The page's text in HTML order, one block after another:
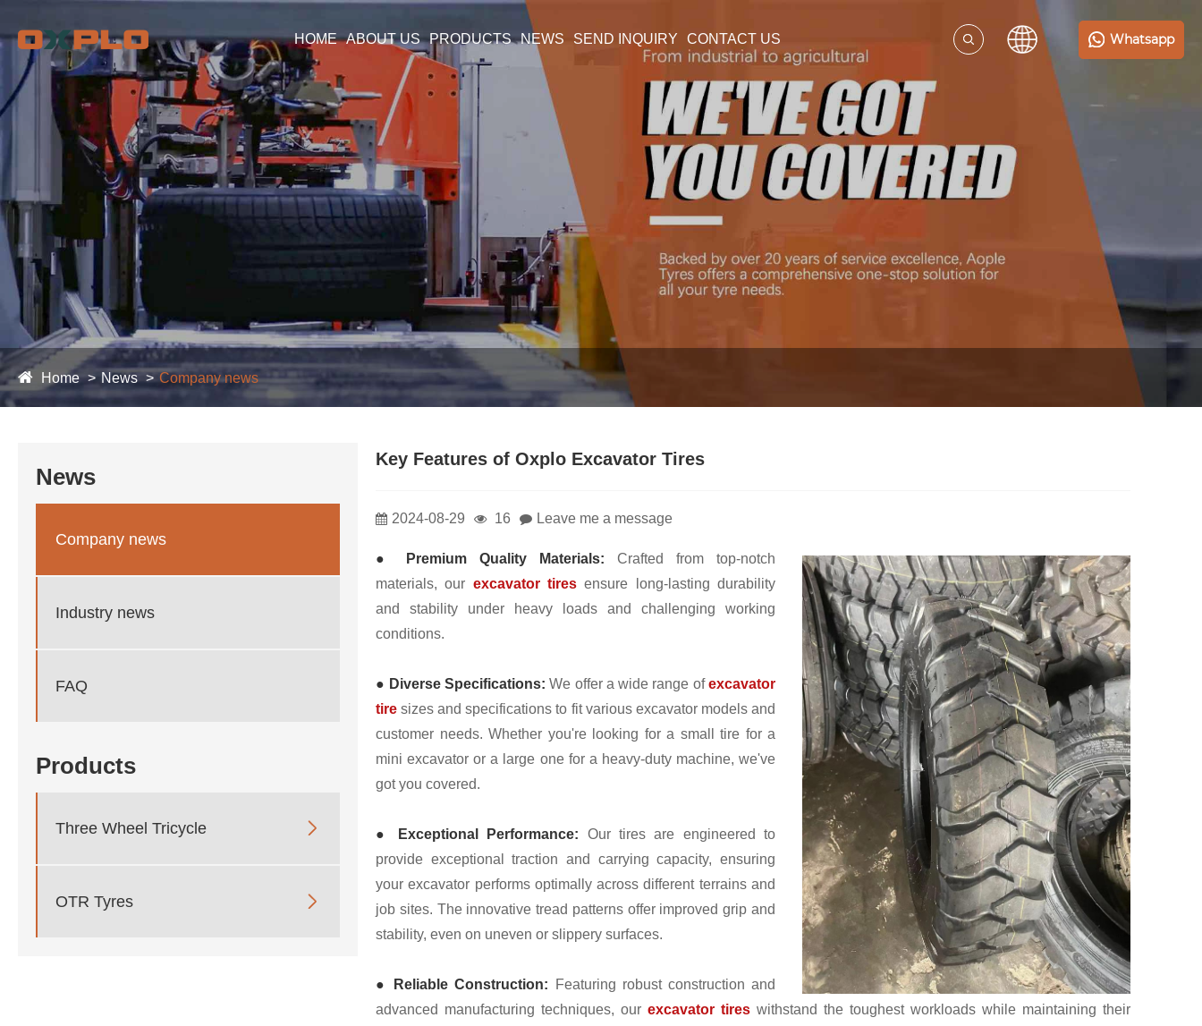
HOME ABOUT US PRODUCTS NEWS SEND INQUIRY CONTACT US Whatsapp
Home News Company news
News
Company news
Industry news
FAQ
Products
Three Wheel Tricycle 
OTR Tyres 
Key Features of Oxplo Excavator Tires
2024-08-29 16 Leave me a message
● Premium Quality Materials: Crafted from top-notch
materials, our excavator tires ensure long-lasting durability
and stability under heavy loads and challenging working
conditions.
● Diverse Specifications:We offer a wide range ofexcavator
tire sizes and specifications to fit various excavator models and
customer needs. Whether you're looking for a small tire for a
mini excavator or a large one for a heavy-duty machine, we've
got you covered.
● Exceptional Performance: Our tires are engineered to
provide exceptional traction and carrying capacity, ensuring
your excavator performs optimally across different terrains and
job sites. The innovative tread patterns offer improved grip and
stability, even on uneven or slippery surfaces.
● Reliable Construction:
Featuring robust construction and
advanced manufacturing techniques, our excavator tires withstand the toughest workloads while maintaining their